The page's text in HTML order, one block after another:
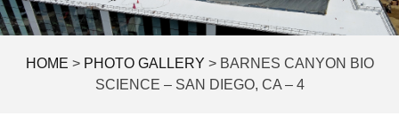
HOME > PHOTO GALLERY > BARNES CANYON BIO
SCIENCE – SAN DIEGO, CA – 4